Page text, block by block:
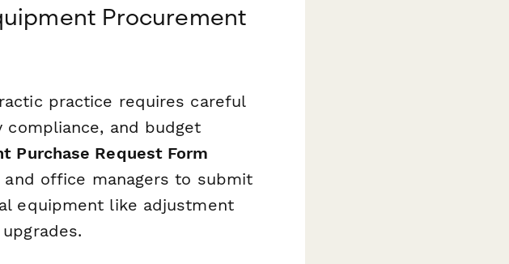
Procurement
practice requires careful
and budget
Purchase Request Form
office managers to submit
equipment like adjustment